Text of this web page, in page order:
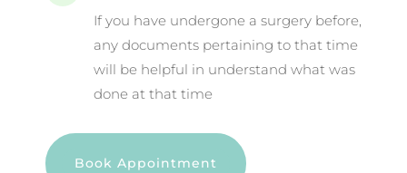
If you have undergone a surgery before,
any documents pertaining to that time
will be helpful in understand what was
done at that time
Book Appointment